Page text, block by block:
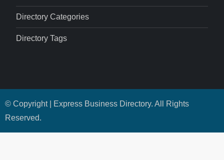
Directory Categories
Directory Tags
© Copyright | Express Business Directory. All Rights
Reserved.